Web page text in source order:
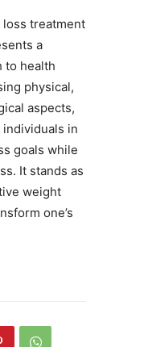
treatment​
a
to health
physical,
aspects,
in
goals while
It stands as
weight
one’s